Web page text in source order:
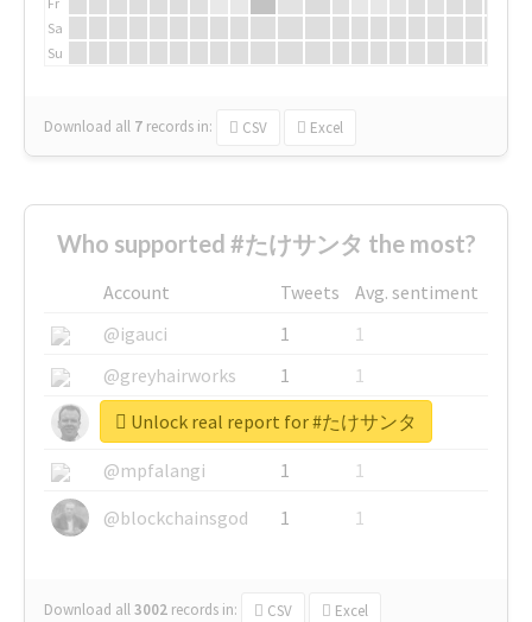
Sa
Su
Download all 7 records in: CSV Excel
Who supported #たけサンタ the most?
Account Tweets
Avg. sentiment
@igauci
1
1
@greyhairworks
1
1
@glynmottershead
1
1
@mpfalangi
1
1
@blockchainsgod
1 1
Download all3002 records in: CSV Excel
Unlock real report for #たけサンタ